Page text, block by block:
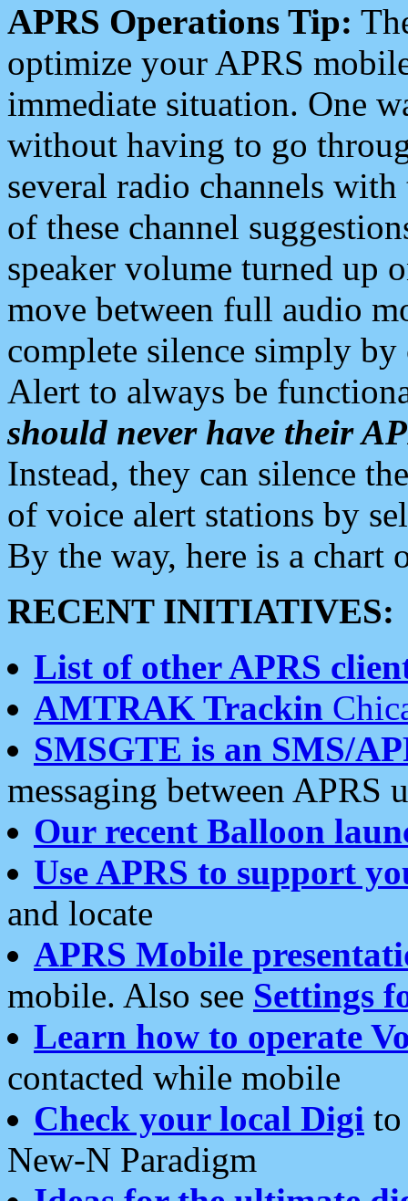
APRS Operations Tip:
optimize your APRS
immediate situation. One
without having to go
several radio channels
of these channel
speaker volume turned up
move between full audio
complete silence simply
Alert to always be
should never have their
Instead, they can silence
of voice alert stations by
By the way, here is a chart
RECENT INITIATIVES:
List of other APRS
AMTRAK Trackin
SMSGTE is an SMS/
messaging between APRS
Our recent Balloon
Use APRS to support
and locate
APRS Mobile
mobile. Also see Settings
Learn how to operate
contacted while mobile
Check your local Digi
New-N Paradigm